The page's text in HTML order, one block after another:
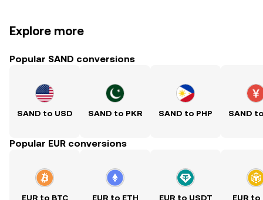
Explore more
Popular SAND conversions
SAND to USD SAND to PKR SAND to PHP SAND
Popular EUR conversions
EUR to BTC EUR to ETH EUR to USDT EUR to